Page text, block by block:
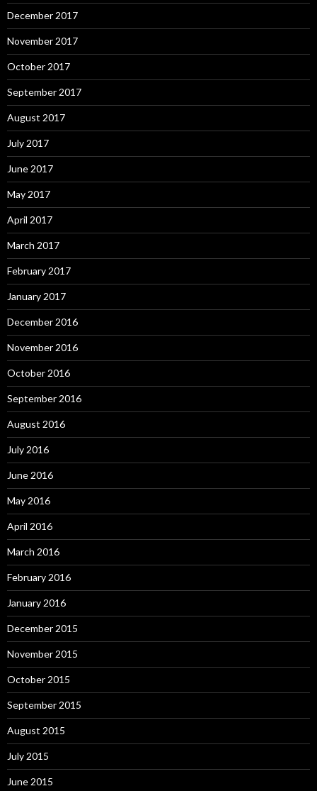
December 2017
November 2017
October 2017
September 2017
August 2017
July 2017
June 2017
May 2017
April 2017
March 2017
February 2017
January 2017
December 2016
November 2016
October 2016
September 2016
August 2016
July 2016
June 2016
May 2016
April 2016
March 2016
February 2016
January 2016
December 2015
November 2015
October 2015
September 2015
August 2015
July 2015
June 2015